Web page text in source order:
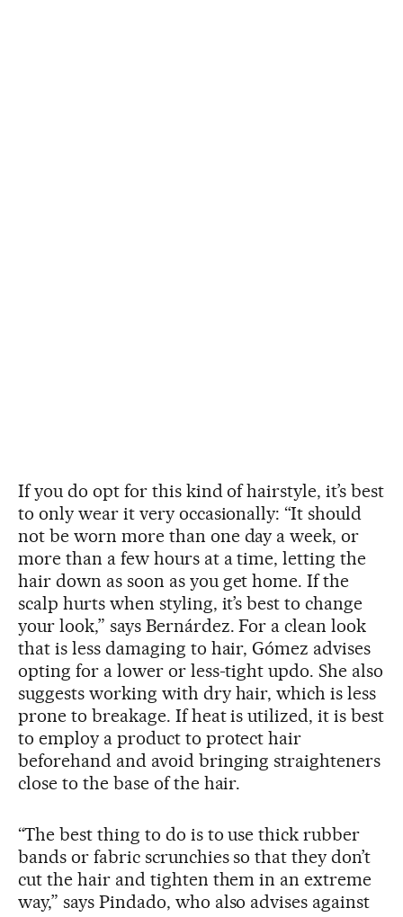
If you do opt for this kind of hairstyle, it’s best
to only wear it very occasionally: “It should
not be worn more than one day a week, or
more than a few hours at a time, letting the
hair down as soon as you get home. If the
scalp hurts when styling, it’s best to change
your look,” says Bernárdez. For a clean look
that is less damaging to hair, Gómez advises
opting for a lower or less-tight updo. She also
suggests working with dry hair, which is less
prone to breakage. If heat is utilized, it is best
to employ a product to protect hair
beforehand and avoid bringing straighteners
close to the base of the hair.
“The best thing to do is to use thick rubber
bands or fabric scrunchies so that they don’t
cut the hair and tighten them in an extreme
way,” says Pindado, who also advises against